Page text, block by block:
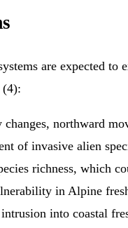
are expected to
(4):
changes, northward
of invasive alien
richness, which
in Alpine
into coastal